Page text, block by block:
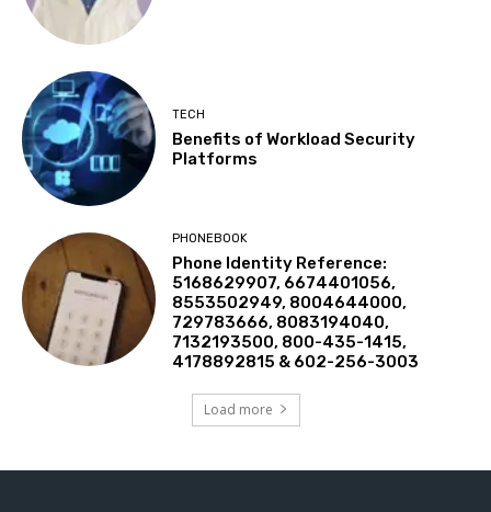
TECH
Benefits of Workload Security
Platforms
PHONEBOOK
Phone Identity Reference:
5168629907, 6674401056,
8553502949, 8004644000,
729783666, 8083194040,
7132193500, 800-435-1415,
4178892815 & 602-256-3003
Load more